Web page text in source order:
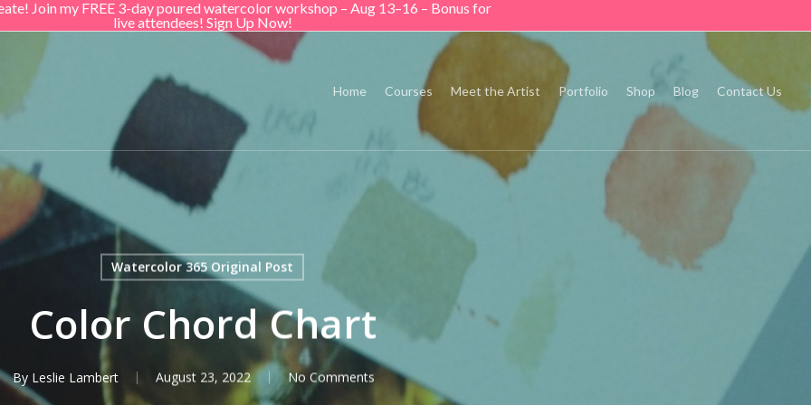
Join my FREE 3-day poured watercolor workshop – Aug 13–16 – Bonus for
live attendees! Sign Up Now!
Home Courses Meet the Artist Portfolio Shop Blog Contact Us
Watercolor 365 Original Post
Color Chord Chart
By Leslie Lambert August 23, 2022 No Comments